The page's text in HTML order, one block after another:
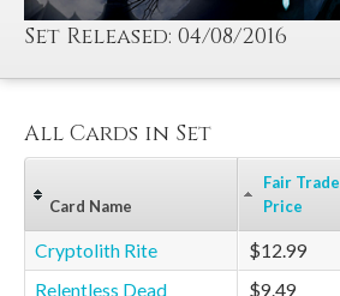
Set Released: 04/08/2016
All Cards in Set
Card Name
Fair Trade
Price
Cryptolith Rite $12.99
Relentless Dead
$9.49